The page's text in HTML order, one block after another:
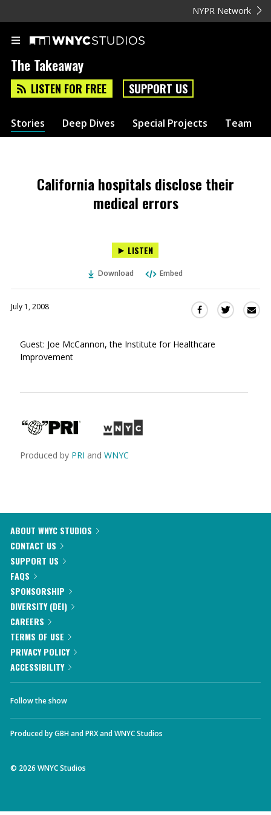
NYPR Network
The Takeaway
LISTEN FOR FREE SUPPORT US
Stories Deep Dives Special Projects Team
California hospitals disclose their
medical errors
LISTEN
Download Embed
July 1, 2008
Share
Facebook
Share
Guest: Joe McCannon, the Institute for Healthcare
Improvement
Produced by PRI and WNYC
ABOUT WNYC STUDIOS
CONTACT US
SUPPORT US
FAQS
SPONSORSHIP
DIVERSITY (DEI)
CAREERS
TERMS OF USE
PRIVACY POLICY
ACCESSIBILITY
Follow the show
Produced byGBHandPRXandWNYC Studios
© 2026 WNYC Studios